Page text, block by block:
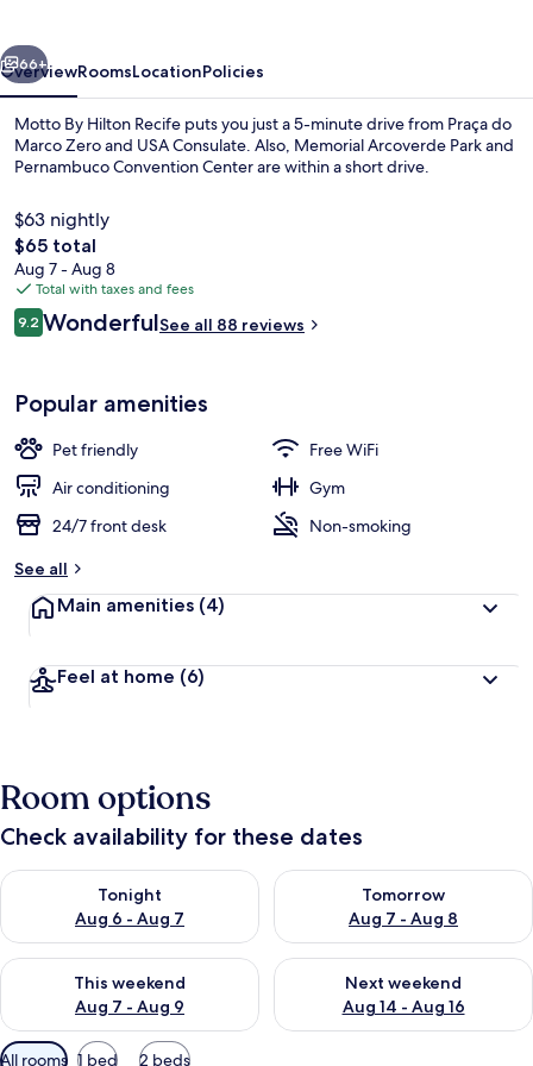
Restaurant
Next
66+
OverviewRoomsLocationPolicies
Motto By Hilton Recife puts you just a 5-minute drive from Praça do
Marco Zero and USA Consulate. Also, Memorial Arcoverde Park and
Pernambuco Convention Center are within a short drive.
$63 nightly
The
total
price
is
$65
$65 total
Aug 7 - Aug 8
Total with taxes and fees
Reviews
9.29.2 out of 10
WonderfulSee all 88 reviews
Popular amenities
Pet friendly
Free WiFi
Air conditioning
Gym
24/7 front desk
Non-smoking
See all
Main amenities (4)
Feel at home (6)
Room options
Check availability for these dates
Tonight
Aug 6 - Aug 7
Check availability for tonight Aug 6 - Aug 7
Tomorrow
Aug 7 - Aug 8
Check availability for
This weekend
Aug 7 - Aug 9
Check availability for this weekend Aug 7 - Aug 9
Next weekend
Aug 14 - Aug 16
Check availability for next
Available
All rooms 1 bed 2 beds